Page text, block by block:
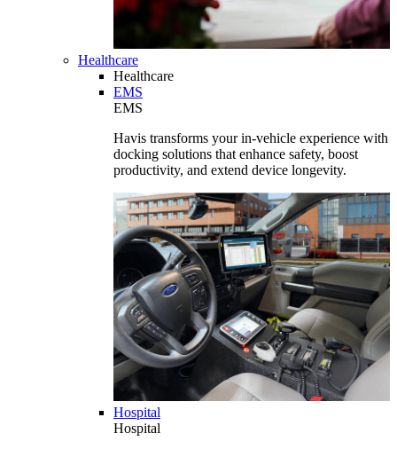
Healthcare
Healthcare
EMS
EMS
Havis transforms your in-vehicle experience with
docking solutions that enhance safety, boost
productivity, and extend device longevity.
Hospital
Hospital